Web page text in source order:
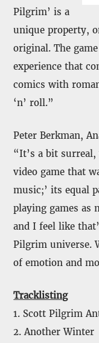
Pilgrim’ is a
unique property,
original. The
experience that
comics with
‘n’ roll.”
Peter Berkman,
“It’s a bit
video game that
music;’ its equal
playing games as
and I feel like
Pilgrim universe.
of emotion and
Tracklisting
1. Scott Pilgrim
2. Another Winter